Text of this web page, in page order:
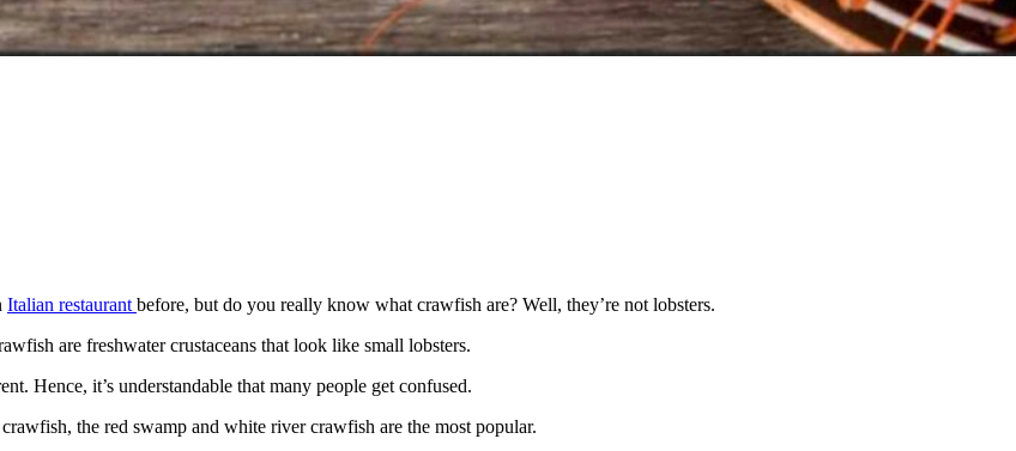
Italian restaurantbefore, but do you really know what crawfish are? Well, they’re not lobsters.
are freshwater crustaceans that look like small lobsters.
Hence, it’s understandable that many people get confused.
the red swamp and white river crawfish are the most popular.